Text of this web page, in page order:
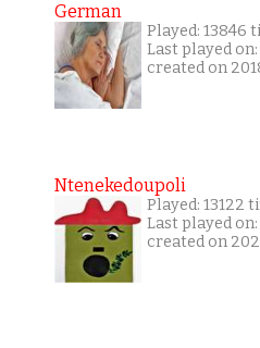
German
Played: 13846
Last played
created on
Ntenekedoupoli
Played: 13122
Last played
created on